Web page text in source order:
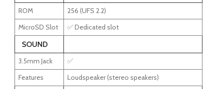
ROM
256 (UFS 2.2)
MicroSD Slot
✅ Dedicated slot
SOUND
3.5mm Jack
✅
Features
Loudspeaker (stereo speakers)